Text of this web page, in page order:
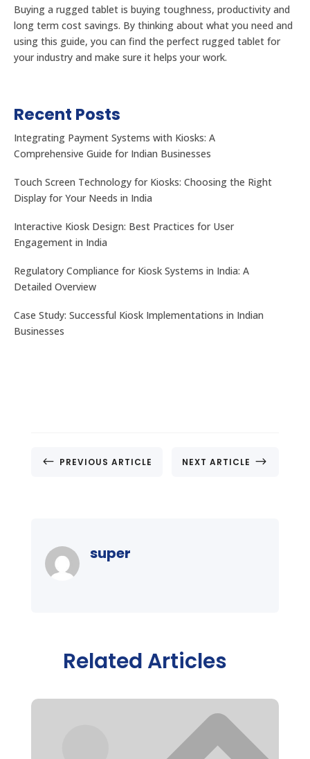
Buying a rugged tablet is buying toughness, productivity and
long term cost savings. By thinking about what you need and
using this guide, you can find the perfect rugged tablet for
your industry and make sure it helps your work.
Recent Posts
Integrating Payment Systems with Kiosks: A
Comprehensive Guide for Indian Businesses
Touch Screen Technology for Kiosks: Choosing the Right
Display for Your Needs in India
Interactive Kiosk Design: Best Practices for User
Engagement in India
Regulatory Compliance for Kiosk Systems in India: A
Detailed Overview
Case Study: Successful Kiosk Implementations in Indian
Businesses
# PREVIOUS ARTICLE NEXT ARTICLE $
super
Related Articles